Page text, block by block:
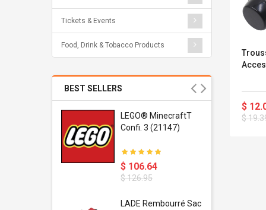
Tickets & Events
Food, Drink & Tobacco Products
BEST SELLERS
LEGO® MinecraftT
Confi. 3 (21147)
$ 106.64
$ 126.95
LADE Rembourré Sac
$
$